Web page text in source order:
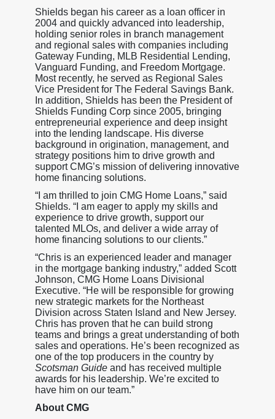
Shields began his career as a loan officer in
2004 and quickly advanced into leadership,
holding senior roles in branch management
and regional sales with companies including
Gateway Funding, MLB Residential Lending,
Vanguard Funding, and Freedom Mortgage.
Most recently, he served as Regional Sales
Vice President for The Federal Savings Bank.
In addition, Shields has been the President of
Shields Funding Corp since 2005, bringing
entrepreneurial experience and deep insight
into the lending landscape. His diverse
background in origination, management, and
strategy positions him to drive growth and
support CMG’s mission of delivering innovative
home financing solutions.
“I am thrilled to join CMG Home Loans,” said
Shields. “I am eager to apply my skills and
experience to drive growth, support our
talented MLOs, and deliver a wide array of
home financing solutions to our clients.”
“Chris is an experienced leader and manager
in the mortgage banking industry,” added Scott
Johnson, CMG Home Loans Divisional
Executive. “He will be responsible for growing
new strategic markets for the Northeast
Division across Staten Island and New Jersey.
Chris has proven that he can build strong
teams and brings a great understanding of both
sales and operations. He’s been recognized as
one of the top producers in the country by
Scotsman Guideand has received multiple
awards for his leadership. We’re excited to
have him on our team.”
About CMG